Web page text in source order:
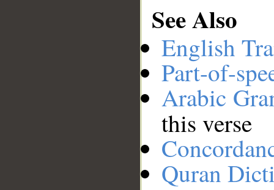
See Also
English
Part-of-
Arabic
this verse
Quran